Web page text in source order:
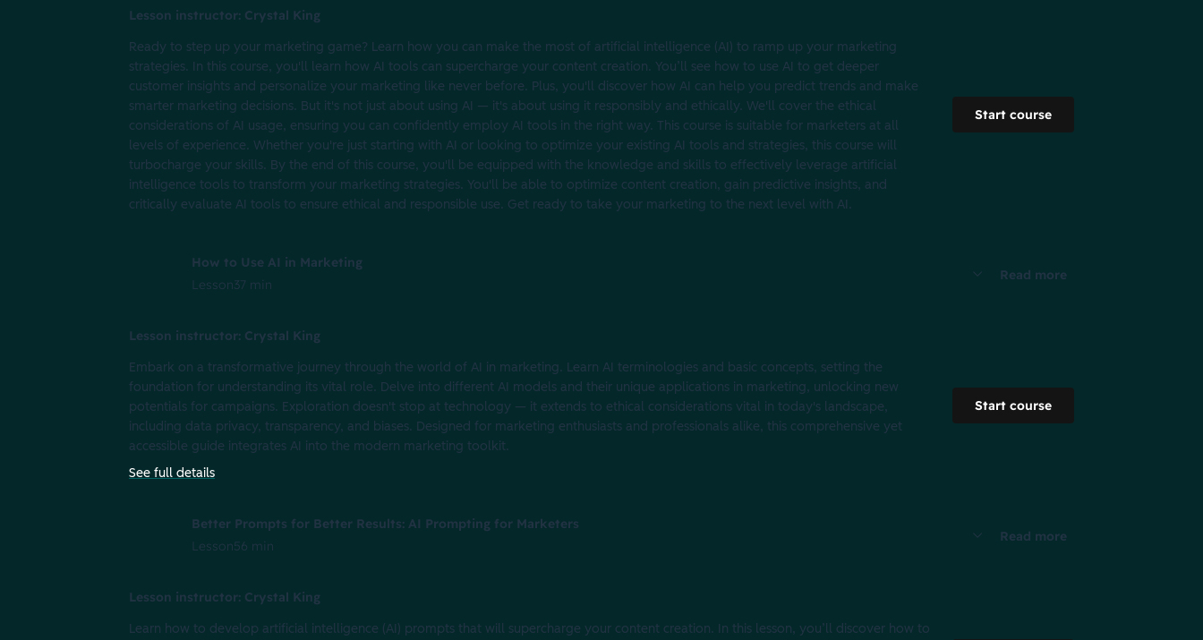
Lesson instructor: Crystal King
Ready to step up your marketing game? Learn how you can make the most of artificial intelligence (AI) to ramp up your marketing
strategies. In this course, you'll learn how AI tools can supercharge your content creation. You’ll see how to use AI to get deeper
customer insights and personalize your marketing like never before. Plus, you'll discover how AI can help you predict trends and make
smarter marketing decisions. But it's not just about using AI‌ — it's about using it responsibly and ethically. We'll cover the ethical
considerations of AI usage, ensuring you can confidently employ AI tools in the right way. This course is suitable for marketers at all
levels of experience. Whether you're just starting with AI or looking to optimize your existing AI tools and strategies, this course will
turbocharge your skills. By the end of this course, you'll be equipped with the knowledge and skills to effectively leverage artificial
intelligence tools to transform your marketing strategies. You'll be able to optimize content creation, gain predictive insights, and
critically evaluate AI tools to ensure ethical and responsible use. Get ready to take your marketing to the next level with AI.
Start course
How to Use AI in Marketing
Lesson37 min
Read more
Lesson instructor: Crystal King
Embark on a transformative journey through the world of AI in marketing. Learn AI terminologies and basic concepts, setting the
foundation for understanding its vital role. Delve into different AI models and their unique applications in marketing, unlocking new
potentials for campaigns. Exploration doesn't stop at technology‌ — it extends to ‌ethical considerations vital in today's landscape,
including data privacy, transparency, and biases. Designed for marketing enthusiasts and professionals alike, this comprehensive yet
accessible guide integrates AI into the modern marketing toolkit.
See full details
Start course
Better Prompts for Better Results: AI Prompting for Marketers
Lesson56 min
Read more
Lesson instructor: Crystal King
Learn how to develop artificial intelligence (AI) prompts that will supercharge your content creation. In this lesson, you’ll discover how to